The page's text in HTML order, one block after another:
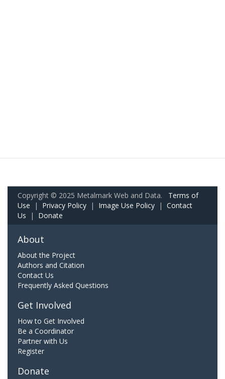
Copyright © 2025 Metalmark Web and Data. Terms of
Use | Privacy Policy | Image Use Policy | Contact
Us | Donate
About
About the Project
Authors and Citation
Contact Us
Frequently Asked Questions
Get Involved
How to Get Involved
Be a Coordinator
Partner with Us
Register
Donate